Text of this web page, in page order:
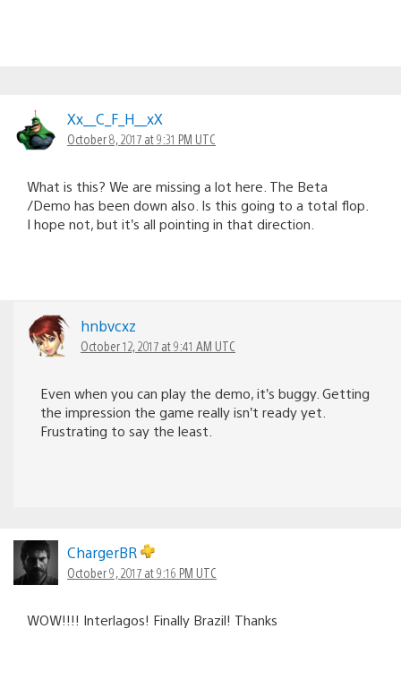
Xx__C_F_H__xX
October 8, 2017 at 9:31 PM UTC
What is this? We are missing a lot here. The Beta
/Demo has been down also. Is this going to a total flop.
I hope not, but it’s all pointing in that direction.
hnbvcxz
October 12, 2017 at 9:41 AM UTC
Even when you can play the demo, it’s buggy. Getting
the impression the game really isn’t ready yet.
Frustrating to say the least.
ChargerBR
October 9, 2017 at 9:16 PM UTC
WOW!!!! Interlagos! Finally Brazil! Thanks